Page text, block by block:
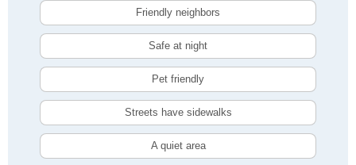
Friendly neighbors
Safe at night
Pet friendly
Streets have sidewalks
A quiet area